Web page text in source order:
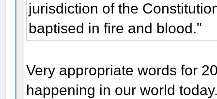
jurisdiction of the
baptised in fire and blood."
Very appropriate words for
happening in our world